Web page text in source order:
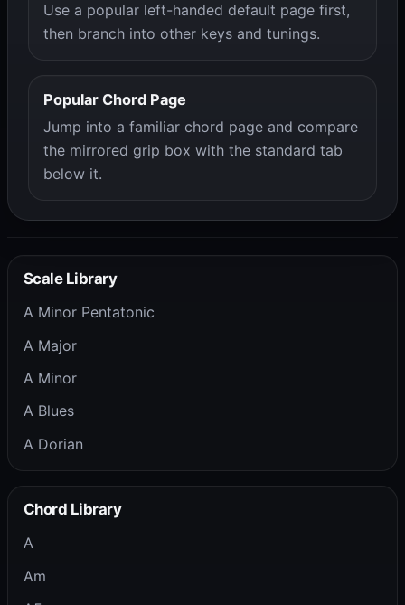
Use a popular left-handed default page first,
then branch into other keys and tunings.
Popular Chord Page
Jump into a familiar chord page and compare
the mirrored grip box with the standard tab
below it.
Scale Library
A Minor Pentatonic
A Major
A Minor
A Blues
A Dorian
Chord Library
A
Am